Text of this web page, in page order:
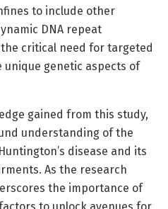
to include other
DNA repeat
critical need for targeted
genetic aspects of
gained from this study,
understanding of the
disease and its
As the research
the importance of
to unlock avenues for